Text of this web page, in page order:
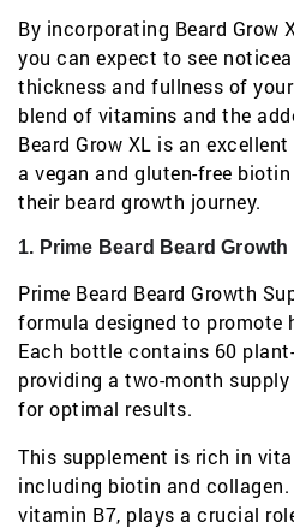
By incorporating Beard Grow
you can expect to see
thickness and fullness of
blend of vitamins and the
Beard Grow XL is an
a vegan and gluten-free
their beard growth journey.
1. Prime Beard Beard
Prime Beard Beard Growth
formula designed to promote
Each bottle contains 60
providing a two-month
for optimal results.
This supplement is rich in
including biotin and
vitamin B7, plays a crucial